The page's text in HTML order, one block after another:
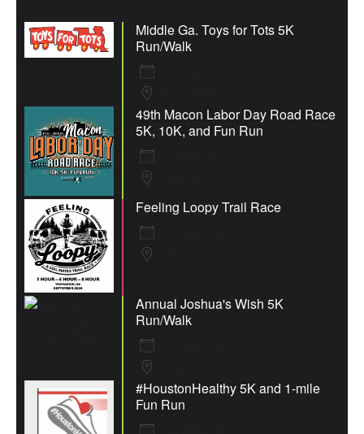
Middle Ga. Toys for Tots 5K
Run/Walk
49th Macon Labor Day Road Race
5K, 10K, and Fun Run
Feeling Loopy Trail Race
Annual Joshua's Wish 5K
Run/Walk
#HoustonHealthy 5K and 1-mile
Fun Run